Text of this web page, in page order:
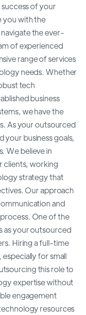
of your
you with the
the ever-
of experienced
range of services
needs. Whether
tech
business
we have the
As your outsourced
your business goals,
We believe in
clients, working
strategy that
Our approach
and
One of the
as your outsourced
Hiring a full-time
for small
this role to
expertise without
engagement
resources